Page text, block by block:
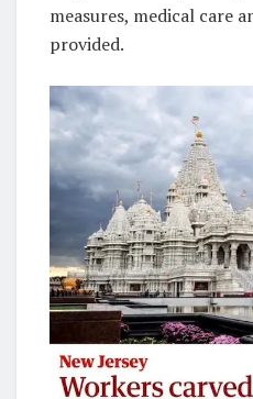
measures, medical care
provided.